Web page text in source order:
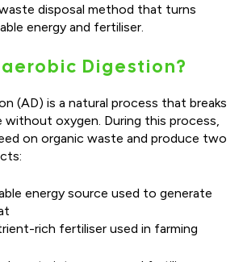
disposal method that turns
energy and fertiliser.
Digestion?
(AD) is a natural process that breaks
oxygen. During this process,
on organic waste and produce two
energy source used to generate
rich fertiliser used in farming